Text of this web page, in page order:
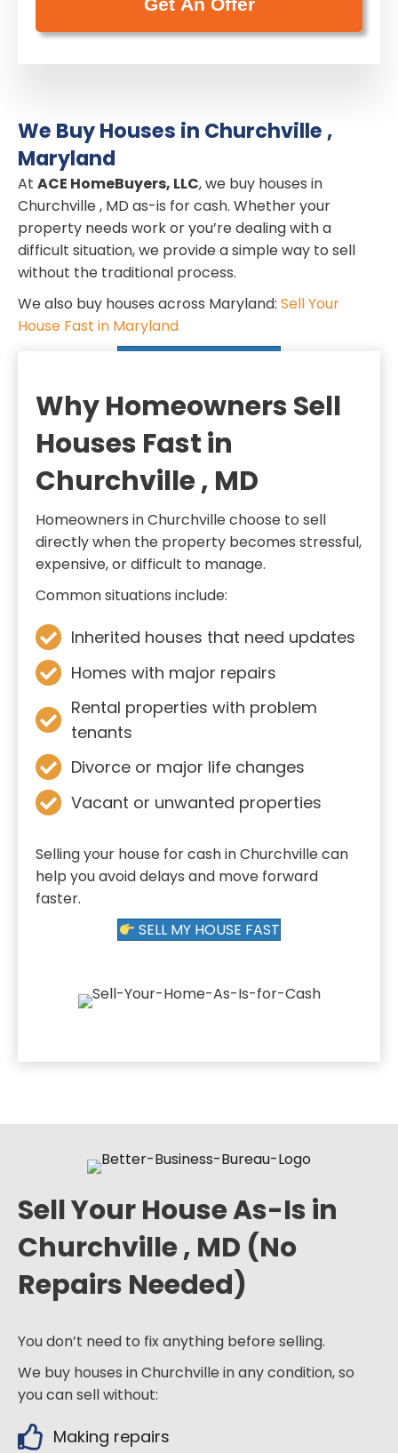
d
d
e
s
s
(
R
e
q
u
i
d
)
R
i
r
e
d
)
l
(
q
u
i
r
e
d
)
We Buy Houses in Churchville ,
Maryland
At ACE HomeBuyers, LLC, we buy houses in
Churchville , MD as-is for cash. Whether your
property needs work or you’re dealing with a
difficult situation, we provide a simple way to sell
without the traditional process.
We also buy houses across Maryland: Sell Your
House Fast in Maryland
SELL MY HOUSE FAST
Why Homeowners Sell
Houses Fast in
Churchville , MD
Homeowners in Churchville choose to sell
directly when the property becomes stressful,
expensive, or difficult to manage.
Common situations include:
Inherited houses that need updates
Homes with major repairs
Rental properties with problem
tenants
Divorce or major life changes
Vacant or unwanted properties
Selling your house for cash in Churchville can
help you avoid delays and move forward
faster.
SELL MY HOUSE FAST
Sell Your House As-Is in
Churchville , MD (No
Repairs Needed)
You don’t need to fix anything before selling.
We buy houses in Churchville in any condition, so
you can sell without:
Making repairs